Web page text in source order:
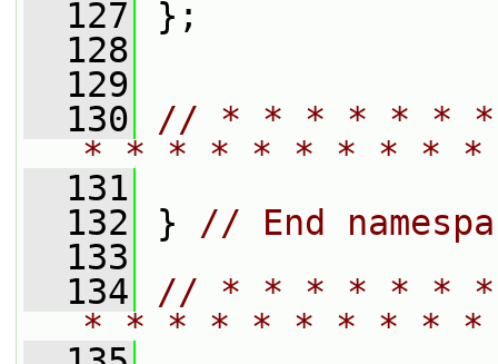
  127
};
  128
  129
  130
// * * * * * *
* * * * * * * * *
  131
  132
} // End
  133
  134
// * * * * * *
* * * * * * * * *